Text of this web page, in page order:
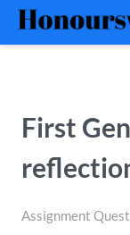
First
Assignment